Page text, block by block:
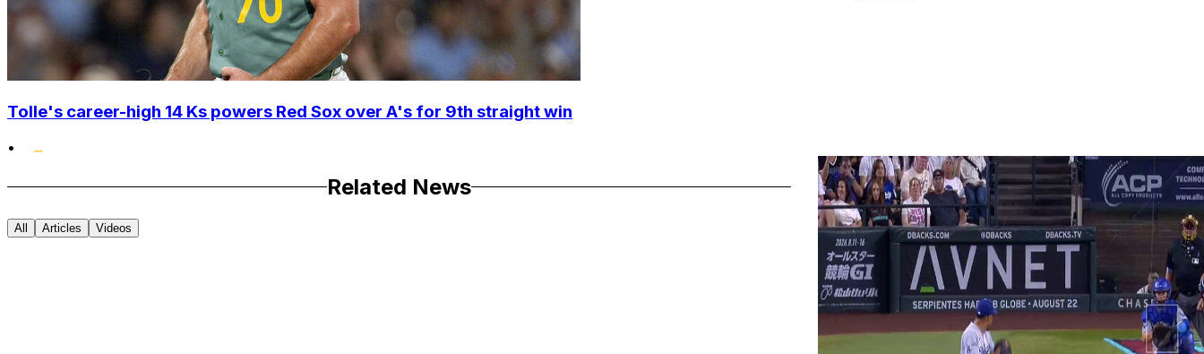
Tolle's career-high 14 Ks powers Red Sox over A's for 9th straight win
•
Related News
All Articles Videos